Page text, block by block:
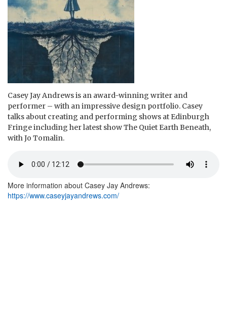
Casey Jay Andrews is an award-winning writer and
performer – with an impressive design portfolio. Casey
talks about creating and performing shows at Edinburgh
Fringe including her latest show The Quiet Earth Beneath,
with Jo Tomalin.
More information about Casey Jay Andrews:
https://www.caseyjayandrews.com/